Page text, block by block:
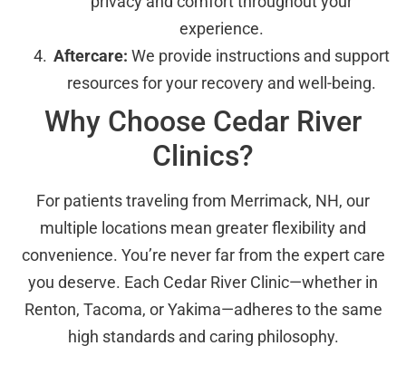
experience.
Aftercare: We provide instructions and support
resources for your recovery and well-being.
Why Choose Cedar River
Clinics?
For patients traveling from Merrimack, NH, our
multiple locations mean greater flexibility and
convenience. You’re never far from the expert care
you deserve. Each Cedar River Clinic—whether in
Renton, Tacoma, or Yakima—adheres to the same
high standards and caring philosophy.